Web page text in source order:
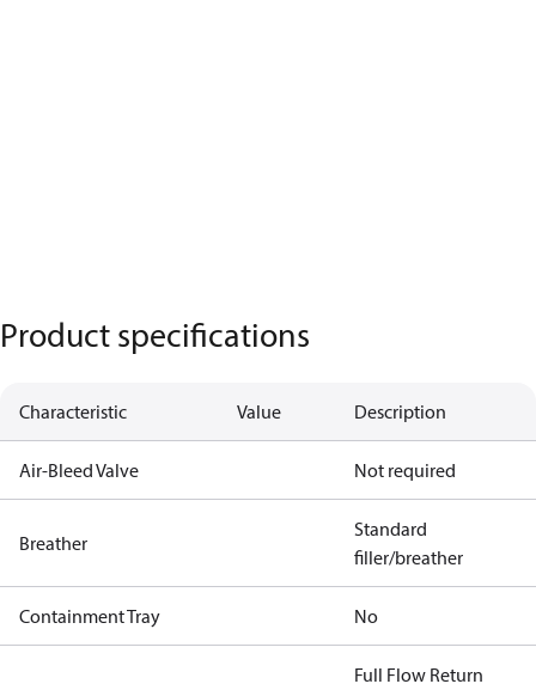
Product specifications
Characteristic Value Description
Air-Bleed Valve Not required
Breather
Standard
filler/breather
Containment Tray No
Full Flow Return